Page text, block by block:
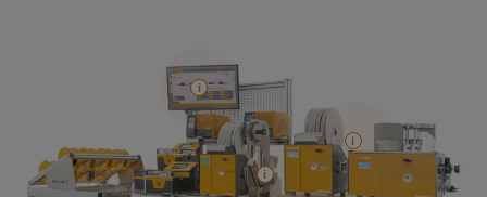
wastewater
industry
Cabinet
infrastructure